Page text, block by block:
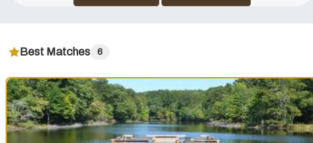
Best Matches 6